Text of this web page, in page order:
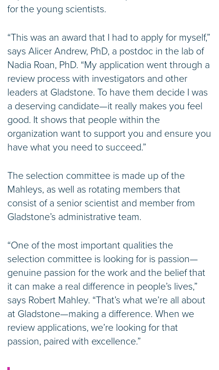
for the young scientists.
“This was an award that I had to apply for myself,”
says Alicer Andrew, PhD, a postdoc in the lab of
Nadia Roan, PhD. “My application went through a
review process with investigators and other
leaders at Gladstone. To have them decide I was
a deserving candidate—it really makes you feel
good. It shows that people within the
organization want to support you and ensure you
have what you need to succeed.”
The selection committee is made up of the
Mahleys, as well as rotating members that
consist of a senior scientist and member from
Gladstone’s administrative team.
“One of the most important qualities the
selection committee is looking for is passion—
genuine passion for the work and the belief that
it can make a real difference in people’s lives,”
says Robert Mahley. “That’s what we’re all about
at Gladstone—making a difference. When we
review applications, we’re looking for that
passion, paired with excellence.”